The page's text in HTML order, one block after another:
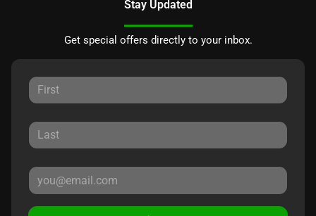
Stay Updated
Get special offers directly to your inbox.